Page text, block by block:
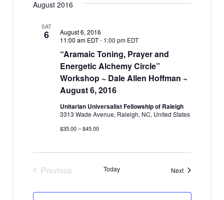
a
i
g
t
i
e
w
N
a
date.
August 2016
SAT
6
“Aramaic Toning, Prayer and
Energetic Alchemy Circle”
Workshop ~ Dale Allen Hoffman ~
August 6, 2016
August 6, 2016
11:00 am EDT- 1:00 pm EDT
Unitarian Universalist Fellowship of Raleigh
3313 Wade Avenue, Raleigh, NC, United States
$35.00 – $45.00
Previous
Today NextEvents